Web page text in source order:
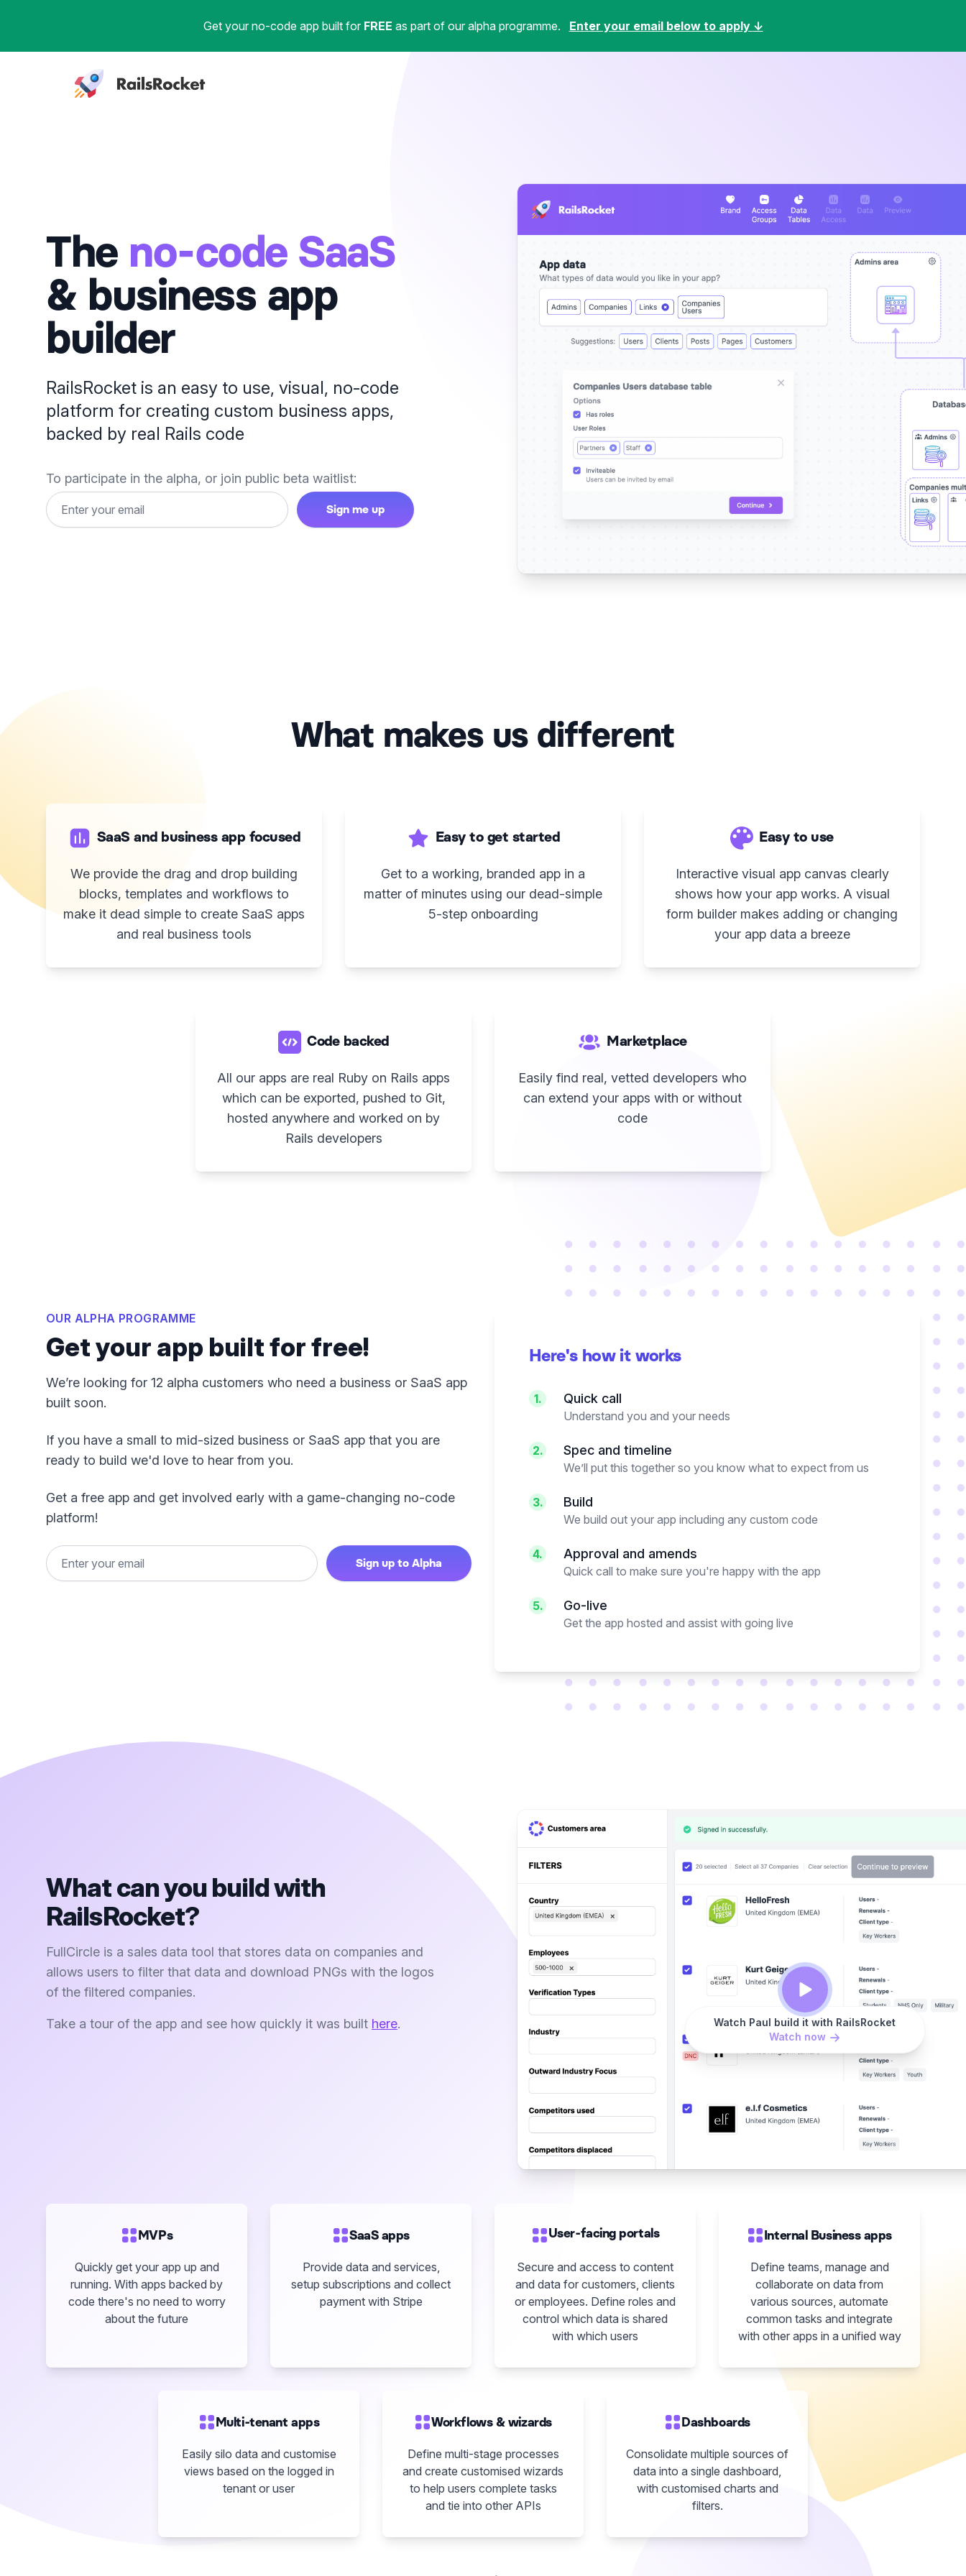
Get your no-code app built for FREE as part of our alpha programme. Enter your email below to apply ↓
Workflow
The no-code SaaS
& business app
builder
RailsRocket is an easy to use, visual, no-code
platform for creating custom business apps,
backed by real Rails code
To participate in the alpha, or join public beta waitlist:
Email address
Sign me up
What makes us different
SaaS and business app focused
We provide the drag and drop building
blocks, templates and workflows to
make it dead simple to create SaaS apps
and real business tools
Easy to get started
Get to a working, branded app in a
matter of minutes using our dead-simple
5-step onboarding
Easy to use
Interactive visual app canvas clearly
shows how your app works. A visual
form builder makes adding or changing
your app data a breeze
Code backed
All our apps are real Ruby on Rails apps
which can be exported, pushed to Git,
hosted anywhere and worked on by
Rails developers
Marketplace
Easily find real, vetted developers who
can extend your apps with or without
code
OUR ALPHA PROGRAMME
Get your app built forfree!
We’re looking for 12 alpha customers who need a business or SaaS app
built soon.
If you have a small to mid-sized business or SaaS app that you are
ready to build we'd love to hear from you.
Get a free app and get involved early with a game-changing no-code
platform!
Email address
Sign up to Alpha
Here's how it works
1. Quick call
Understand you and your needs
2. Spec and timeline
We’ll put this together so you know what to expect from us
3. Build
We build out your app including any custom code
4. Approval and amends
Quick call to make sure you're happy with the app
5. Go-live
Get the app hosted and assist with going live
What can you build with
RailsRocket?
FullCircle is a sales data tool that stores data on companies and
allows users to filter that data and download PNGs with the logos
of the filtered companies.
Take a tour of the app and see how quickly it was built here.
Watch Paul build it with RailsRocket
Watch now
MVPs
Quickly get your app up and
running. With apps backed by
code there's no need to worry
about the future
SaaS apps
Provide data and services,
setup subscriptions and collect
payment with Stripe
User-facing portals
Secure and access to content
and data for customers, clients
or employees. Define roles and
control which data is shared
with which users
Internal Business apps
Define teams, manage and
collaborate on data from
various sources, automate
common tasks and integrate
with other apps in a unified way
Multi-tenant apps
Easily silo data and customise
views based on the logged in
tenant or user
Workflows & wizards
Define multi-stage processes
and create customised wizards
to help users complete tasks
and tie into other APIs
Dashboards
Consolidate multiple sources of
data into a single dashboard,
with customised charts and
filters.